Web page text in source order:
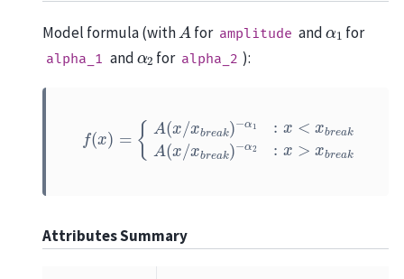
Model formula (with Afor amplitude andα1 for
alpha_1 andα2 for alpha_2 ):
b eak )−α <xbr akA x/ xb
−α2: brea
Attributes Summary